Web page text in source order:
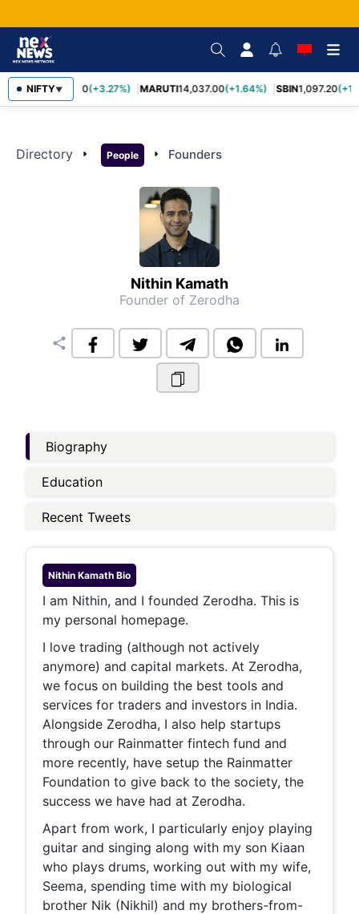
NIFTY▼
TCS2,452.70(+3.27%) MARUTI14,037.00(+1.64%) SBIN1,097.20
Directory arrow_right People arrow_right Founders
Nithin Kamath
Founder of Zerodha
share
Biography
Education
Recent Tweets
Nithin Kamath Bio
I am Nithin, and I founded Zerodha. This is
my personal homepage.
I love trading (although not actively
anymore) and capital markets. At Zerodha,
we focus on building the best tools and
services for traders and investors in India.
Alongside Zerodha, I also help startups
through our Rainmatter fintech fund and
more recently, have setup the Rainmatter
Foundation to give back to the society, the
success we have had at Zerodha.
Apart from work, I particularly enjoy playing
guitar and singing along with my son Kiaan
who plays drums, working out with my wife,
Seema, spending time with my biological
brother Nik (Nikhil) and my brothers-from-